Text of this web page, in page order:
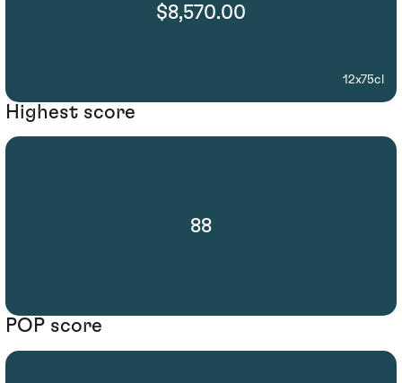
$8,570.00
12x75cl
Highest score
88
POP score